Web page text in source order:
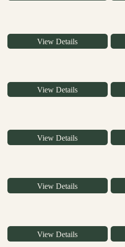
View Details
View Details
View Details
View Details
View Details